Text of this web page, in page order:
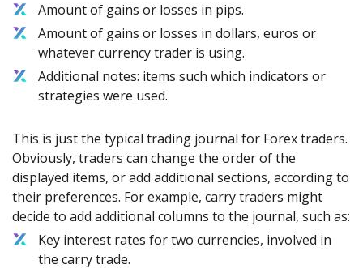
Amount of gains or losses in pips.
Amount of gains or losses in dollars, euros or
whatever currency trader is using.
Additional notes: items such which indicators or
strategies were used.
This is just the typical trading journal for Forex traders.
Obviously, traders can change the order of the
displayed items, or add additional sections, according to
their preferences. For example, carry traders might
decide to add additional columns to the journal, such as:
Key interest rates for two currencies, involved in
the carry trade.